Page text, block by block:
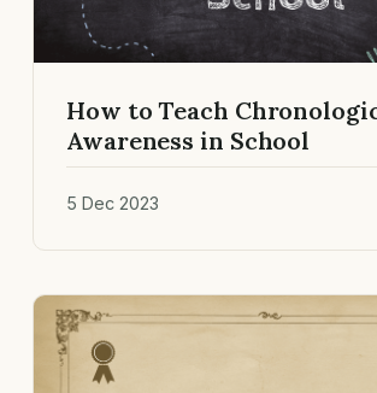
How to Teach
Awareness in School
5 Dec 2023